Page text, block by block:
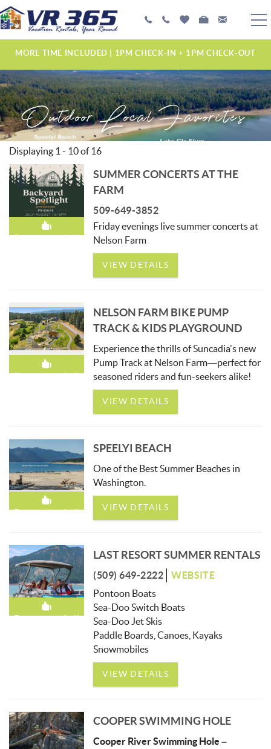
Skip to main content
PLAN YOUR EXPERIENCE
VACATION RENTALS
MANAGEMENT SERVICES
ABOUT US
MORE TIME INCLUDED | 1PM CHECK-IN + 1PM CHECK-OUT
Outdoor Local Favorites
YOU ARE HERE
Displaying 1 - 10 of 16
Recommended!
SUMMER CONCERTS AT THE
FARM
509-649-3852
Friday evenings live summer concerts at
Nelson Farm
VIEW DETAILS
Recommended!
NELSON FARM BIKE PUMP
TRACK & KIDS PLAYGROUND
Experience the thrills of Suncadia's new
Pump Track at Nelson Farm—perfect for
seasoned riders and fun-seekers alike!
VIEW DETAILS
Recommended!
SPEELYI BEACH
One of the Best Summer Beaches in
Washington.
VIEW DETAILS
Recommended!
LAST RESORT SUMMER RENTALS
(509) 649-2222
WEBSITE
Pontoon Boats
Sea-Doo Switch Boats
Sea-Doo Jet Skis
Paddle Boards, Canoes, Kayaks
Snowmobiles
VIEW DETAILS
COOPER SWIMMING HOLE
Cooper River Swimming Hole –
PAGES